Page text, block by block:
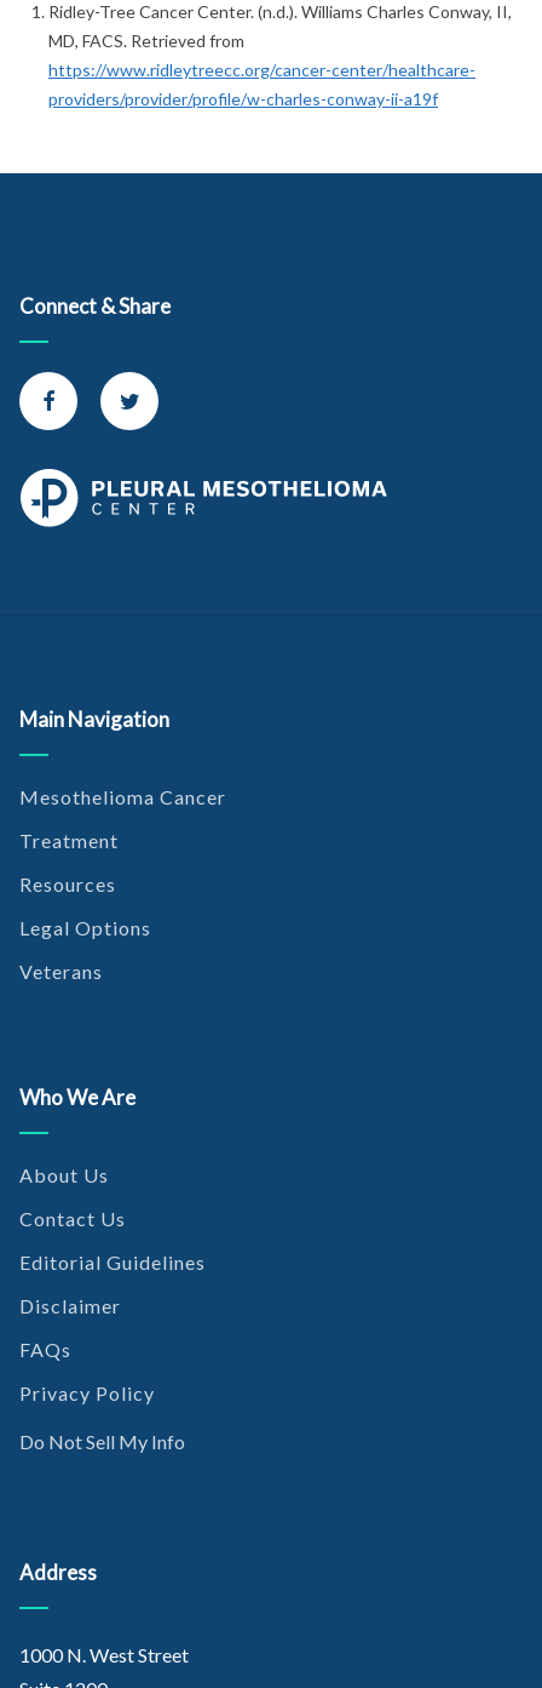
Ridley-Tree Cancer Center. (n.d.). Williams Charles Conway, II,
MD, FACS. Retrieved from
https://www.ridleytreecc.org/cancer-center/healthcare-
providers/provider/profile/w-charles-conway-ii-a19f
Connect & Share
Connect with us on Facebook
Connect with us on Twitter
Main Navigation
Mesothelioma Cancer
Treatment
Resources
Legal Options
Veterans
Who We Are
About Us
Contact Us
Editorial Guidelines
Disclaimer
FAQs
Privacy Policy
Do Not Sell My Info
Address
1000 N. West Street